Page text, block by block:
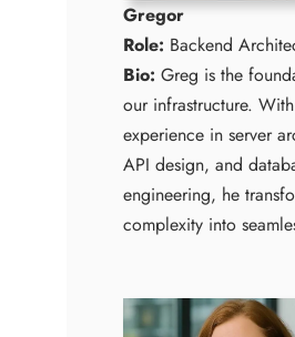
Gregor
Role: Backend
Bio: Greg is the
our infrastructure.
experience in server
API design, and
engineering, he
complexity into